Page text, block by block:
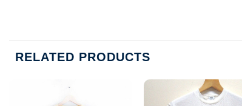
RELATED PRODUCTS